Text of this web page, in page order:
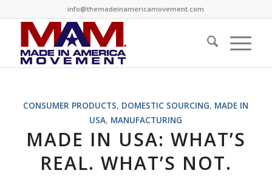
info@themadeinamericamovement.com
CONSUMER PRODUCTS, DOMESTIC SOURCING, MADE IN
USA, MANUFACTURING
MADE IN USA: WHAT’S
REAL. WHAT’S NOT.